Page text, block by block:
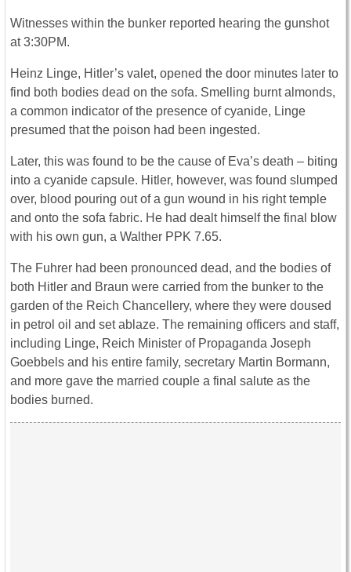
Witnesses within the bunker reported hearing the gunshot
at 3:30PM.
Heinz Linge, Hitler’s valet, opened the door minutes later to
find both bodies dead on the sofa. Smelling burnt almonds,
a common indicator of the presence of cyanide, Linge
presumed that the poison had been ingested.
Later, this was found to be the cause of Eva’s death – biting
into a cyanide capsule. Hitler, however, was found slumped
over, blood pouring out of a gun wound in his right temple
and onto the sofa fabric. He had dealt himself the final blow
with his own gun, a Walther PPK 7.65.
The Fuhrer had been pronounced dead, and the bodies of
both Hitler and Braun were carried from the bunker to the
garden of the Reich Chancellery, where they were doused
in petrol oil and set ablaze. The remaining officers and staff,
including Linge, Reich Minister of Propaganda Joseph
Goebbels and his entire family, secretary Martin Bormann,
and more gave the married couple a final salute as the
bodies burned.